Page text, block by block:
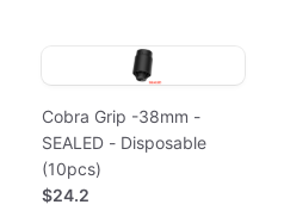
Cobra Grip -38mm -
SEALED - Disposable
(10pcs)
$24.2